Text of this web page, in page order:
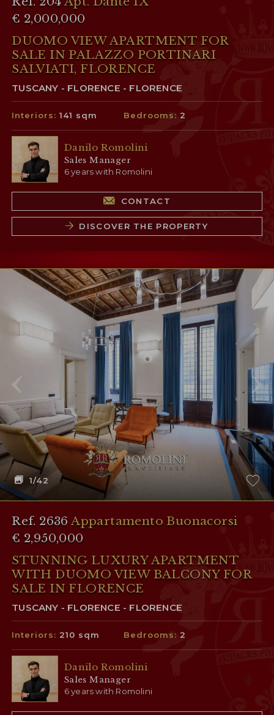
€ 2,000,000
DUOMO VIEW APARTMENT FOR
SALE IN PALAZZO PORTINARI
SALVIATI, FLORENCE
TUSCANY - FLORENCE - FLORENCE
Interiors:141 sqm Bedrooms: 2
Danilo Romolini
Sales Manager
6 years with Romolini
CONTACT
DISCOVER THE PROPERTY
1/42
Ref. 2636Appartamento Buonacorsi
€ 2,950,000
STUNNING LUXURY APARTMENT
WITH DUOMO VIEW BALCONY FOR
SALE IN FLORENCE
TUSCANY - FLORENCE - FLORENCE
Interiors: 210 sqm Bedrooms: 2
Danilo Romolini
Sales Manager
6 years with Romolini